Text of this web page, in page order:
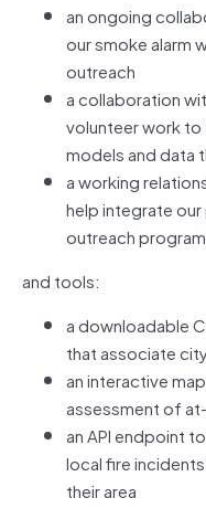
an ongoing
our smoke alarm
outreach
a collaboration
volunteer work
models and data
a working
help integrate
outreach
and tools:
a downloadable
that associate
an interactive
assessment of
an API endpoint
local fire
their area